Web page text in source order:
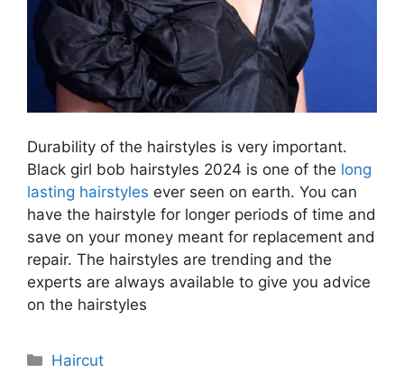
Durability of the hairstyles is very important.
Black girl bob hairstyles 2024 is one of the long
lasting hairstyles ever seen on earth. You can
have the hairstyle for longer periods of time and
save on your money meant for replacement and
repair. The hairstyles are trending and the
experts are always available to give you advice
on the hairstyles
Categories
Haircut